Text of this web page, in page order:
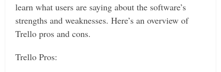
learn what users are saying about the software’s
strengths and weaknesses. Here’s an overview of
Trello pros and cons.
Trello Pros: